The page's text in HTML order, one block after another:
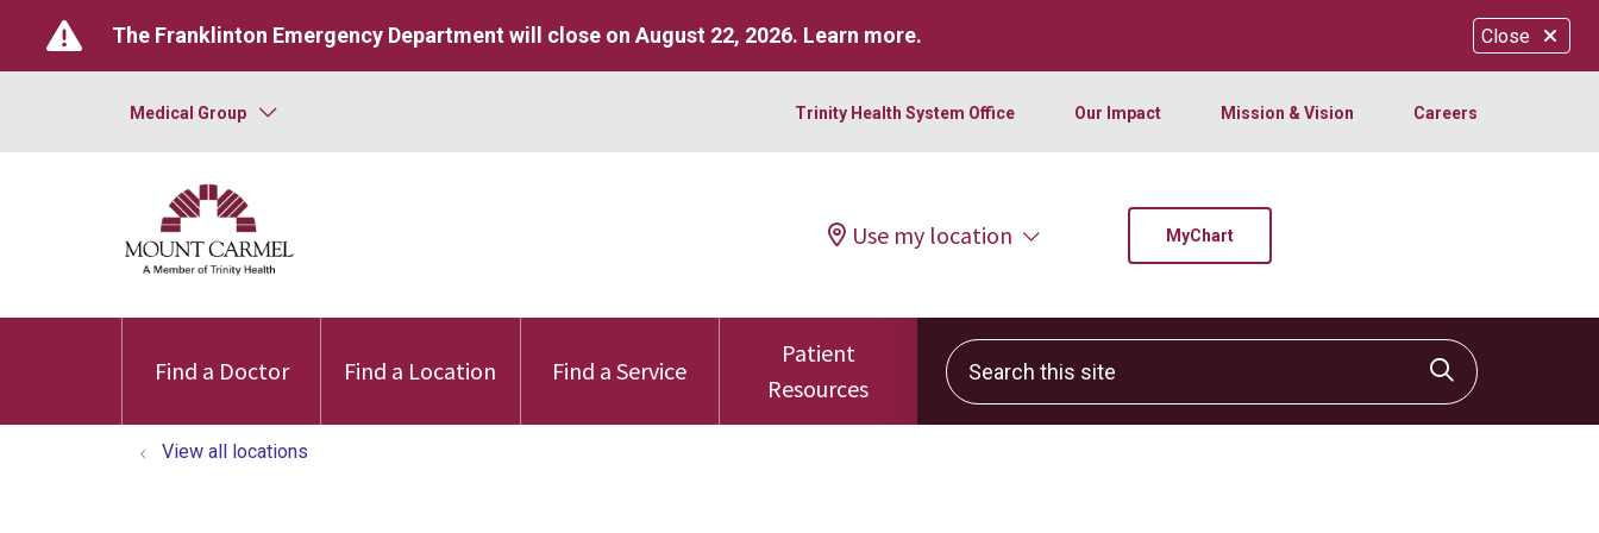
Close
The Franklinton Emergency Department will close on August 22, 2026. Learn more.
Medical Group Trinity Health System Office Our Impact Mission & Vision Careers
Use my location MyChart
Find a Doctor Find a Location Find a Service
Patient
Resources
Search this site
Click to
View all locations